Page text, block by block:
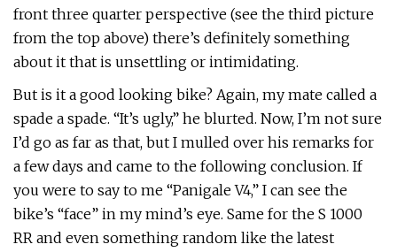
front three quarter perspective (see the third picture
from the top above) there’s definitely something
about it that is unsettling or intimidating.
But is it a good looking bike? Again, my mate called a
spade a spade. “It’s ugly,” he blurted. Now, I’m not sure
I’d go as far as that, but I mulled over his remarks for
a few days and came to the following conclusion. If
you were to say to me “Panigale V4,” I can see the
bike’s “face” in my mind’s eye. Same for the S 1000
RR and even something random like the latest